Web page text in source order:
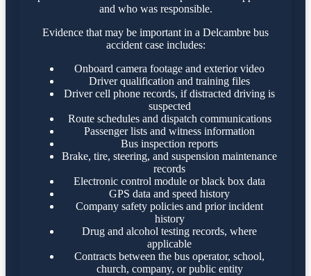
and who was responsible.
Evidence that may be important in a Delcambre bus
accident case includes:
Onboard camera footage and exterior video
Driver qualification and training files
Driver cell phone records, if distracted driving is
suspected
Route schedules and dispatch communications
Passenger lists and witness information
Bus inspection reports
Brake, tire, steering, and suspension maintenance
records
Electronic control module or black box data
GPS data and speed history
Company safety policies and prior incident
history
Drug and alcohol testing records, where
applicable
Contracts between the bus operator, school,
church, company, or public entity